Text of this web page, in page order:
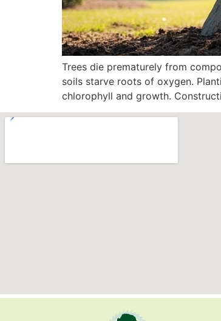
Trees die prematurely from
soils starve roots of oxygen.
chlorophyll and growth.